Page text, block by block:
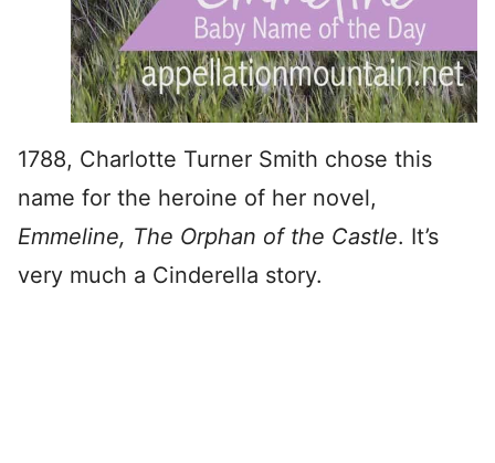
1788, Charlotte Turner Smith chose this
name for the heroine of her novel,
Emmeline, The Orphan of the Castle. It’s
very much a Cinderella story.